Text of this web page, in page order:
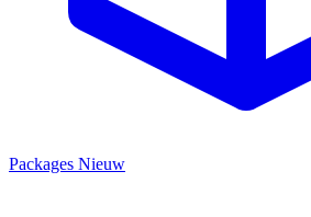
Packages Nieuw